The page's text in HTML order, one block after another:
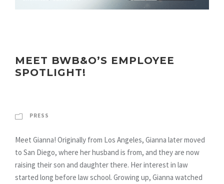
MEET BWB&O’S EMPLOYEE
SPOTLIGHT!
PRESS
Meet Gianna! Originally from Los Angeles, Gianna later moved
to San Diego, where her husband is from, and they are now
raising their son and daughter there. Her interest in law
started long before law school. Growing up, Gianna watched